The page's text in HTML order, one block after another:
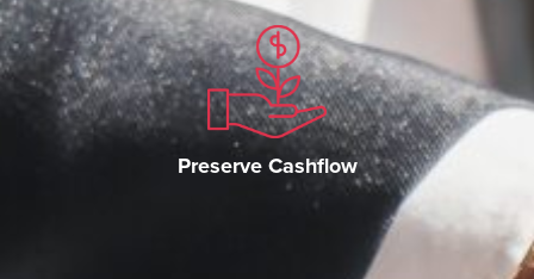
Preserve Cashflow